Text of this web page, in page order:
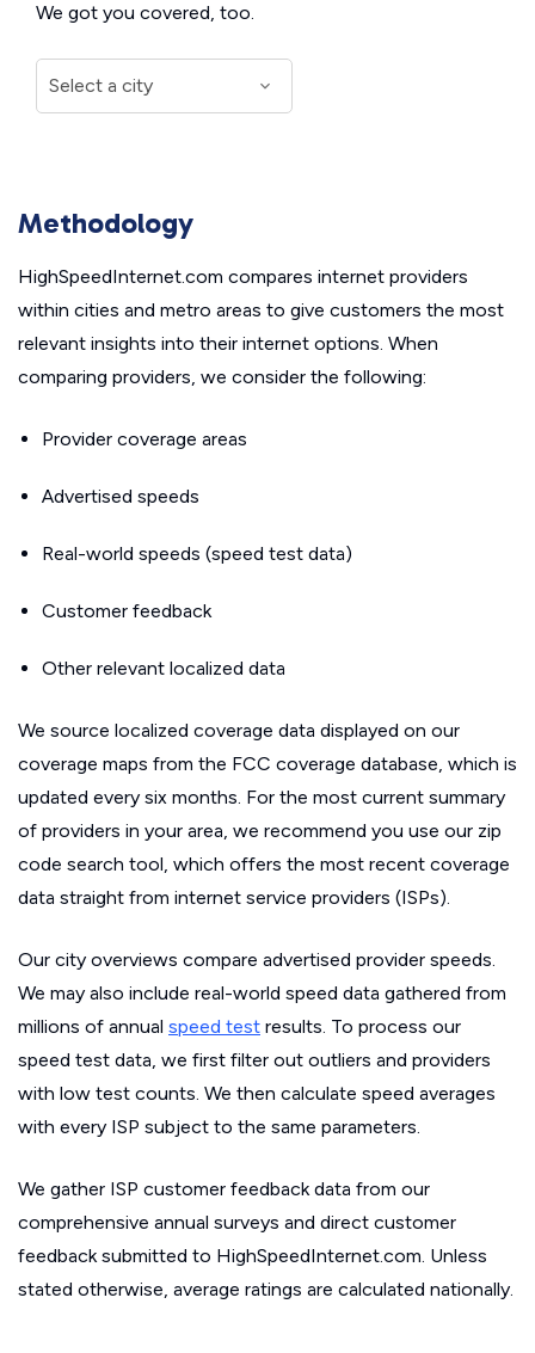
We got you covered, too.
Methodology
HighSpeedInternet.com compares internet providers
within cities and metro areas to give customers the most
relevant insights into their internet options. When
comparing providers, we consider the following:
Provider coverage areas
Advertised speeds
Real-world speeds (speed test data)
Customer feedback
Other relevant localized data
We source localized coverage data displayed on our
coverage maps from the FCC coverage database, which is
updated every six months. For the most current summary
of providers in your area, we recommend you use our zip
code search tool, which offers the most recent coverage
data straight from internet service providers (ISPs).
Our city overviews compare advertised provider speeds.
We may also include real-world speed data gathered from
millions of annual speed test results. To process our
speed test data, we first filter out outliers and providers
with low test counts. We then calculate speed averages
with every ISP subject to the same parameters.
We gather ISP customer feedback data from our
comprehensive annual surveys and direct customer
feedback submitted to HighSpeedInternet.com. Unless
stated otherwise, average ratings are calculated nationally.